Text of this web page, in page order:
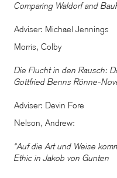
Comparing Waldorf and
Adviser: Michael Jennings
Morris, Colby
Die Flucht in den Rausch:
Gottfried Benns Rönne-
Adviser: Devin Fore
Nelson, Andrew:
“Auf die Art und Weise
Ethic in Jakob von Gunten